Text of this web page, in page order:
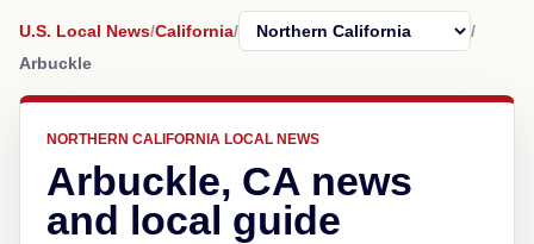
U.S. Local News/California/
/
Arbuckle
NORTHERN CALIFORNIA LOCAL NEWS
Arbuckle, CA news
and local guide